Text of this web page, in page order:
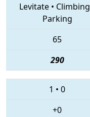
Levitate • Climbing
Parking
65
290
1 • 0
+0